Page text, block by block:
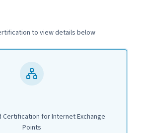
to view details below
Certification for Internet Exchange
Points